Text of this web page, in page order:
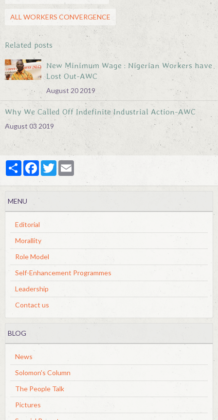
ALL WORKERS CONVERGENCE
Related posts
New Minimum Wage : Nigerian Workers have
Lost Out-AWC
August 20 2019
Why We Called Off Indefinite Industrial Action-AWC
August 03 2019
PartagerFacebook
Twitter
MENU
Editorial
Morallity
Role Model
Self-Enhancement Programmes
Leadership
Contact us
BLOG
News
Solomon's Column
The People Talk
Pictures